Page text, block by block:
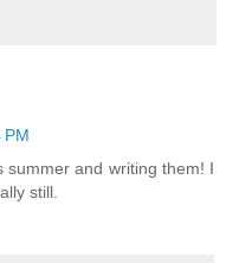
PM
summer and writing them! I
still.